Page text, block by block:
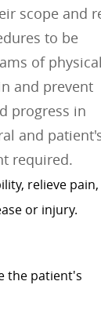
scope and
to be
of physical
and prevent
progress in
and
required.
relieve pain,
or injury.
the patient's